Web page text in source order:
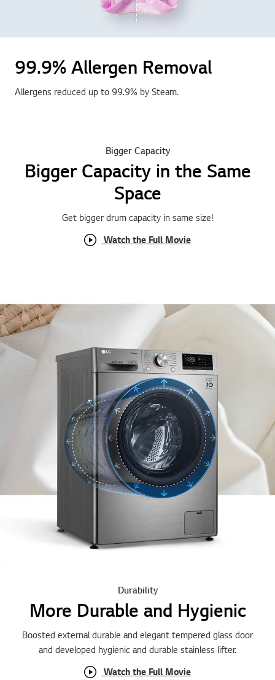
99.9% Allergen Removal
Allergens reduced up to 99.9% by Steam.
Bigger Capacity
Bigger Capacity in the Same
Space
Get bigger drum capacity in same size !
Watch the Full Movie
Durability
More Durable and Hygienic
Boosted external durable and elegant tempered glass door
and developed hygienic and durable stainless lifter.
Watch the Full Movie